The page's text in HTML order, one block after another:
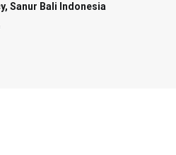
Sanur Bali Indonesia